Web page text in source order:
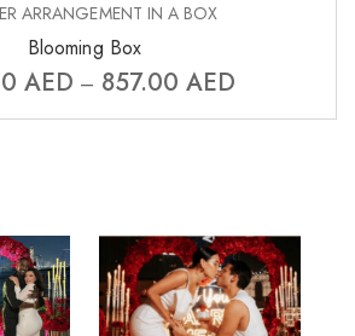
ARRANGEMENT IN A BOX
Blooming Box
AED – 857.00AED